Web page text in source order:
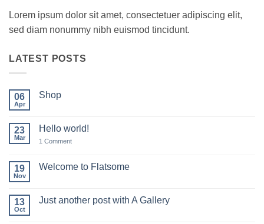
Lorem ipsum dolor sit amet, consectetuer adipiscing elit,
sed diam nonummy nibh euismod tincidunt.
LATEST POSTS
06
Apr
Shop
Shop
23
Mar
Hello world!
1 Commenton
19
Nov
Welcome to Flatsome
Welcome
13
Oct
Just another post with A Gallery